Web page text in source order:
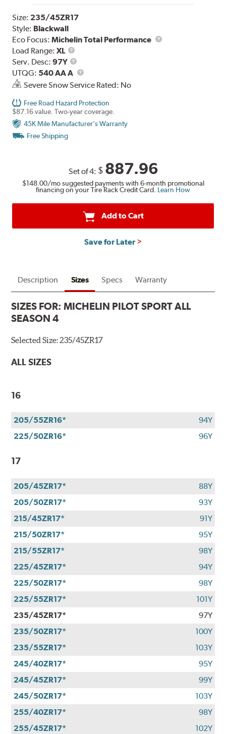
Size: 235/45ZR17
Style: Blackwall
Eco Focus:Michelin Total Performance
Load Range:XL
Load
Range
Serv. Desc:97Y
Service
Description
UTQG: 540 AA A
UTQG
Severe Snow Service Rated: No
Free Road Hazard Protection
$87.16 value. Two-year coverage.
45K Mile Manufacturer's Warranty
Free Shipping
Set of 4: $ 887.96
$148.00/mo suggested payments with 6-month promotional
financing on your Tire Rack Credit Card. Learn How
Add to Cart
Save for Later
Description Sizes Specs Warranty
SIZES FOR:MICHELIN PILOT SPORT ALL
SEASON 4
Selected Size:235/45ZR17
ALL SIZES
16
205/55ZR16*
94Y
225/50ZR16*
96Y
17
205/45ZR17*
88Y
205/50ZR17*
93Y
215/45ZR17*
91Y
215/50ZR17*
95Y
215/55ZR17*
98Y
225/45ZR17*
94Y
225/50ZR17*
98Y
225/55ZR17*
101Y
235/45ZR17*
97Y
235/50ZR17*
100Y
235/55ZR17*
103Y
245/40ZR17*
95Y
245/45ZR17*
99Y
245/50ZR17*
103Y
255/40ZR17*
98Y
255/45ZR17*
102Y